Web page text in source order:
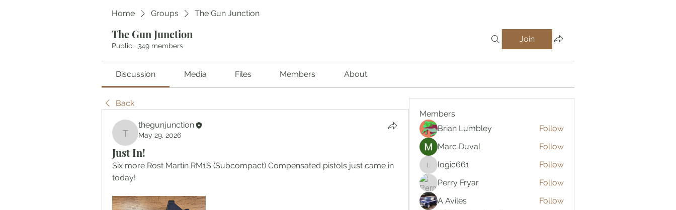
Home Groups The Gun Junction
The Gun Junction
Public · 349 members
Join
Discussion Media Files Members About
Back
thegunjunction
thegunjunction
May 29, 2026
Just In!
Six more Rost Martin RM1S (Subcompact) Compensated pistols just came in
today!
Members
Brian Lumbley
Follow
Marc Duval
Follow
logic661
logic661
Follow
Perry Fryar
Follow
A Aviles
Follow